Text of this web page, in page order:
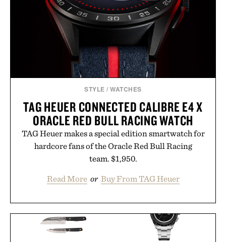
STYLE /WATCHES
TAG HEUER CONNECTED CALIBRE E4 X
ORACLE RED BULL RACING WATCH
TAG Heuer makes a special edition smartwatch for
hardcore fans of the Oracle Red Bull Racing
team. $1,950.
Read More or Buy From TAG Heuer